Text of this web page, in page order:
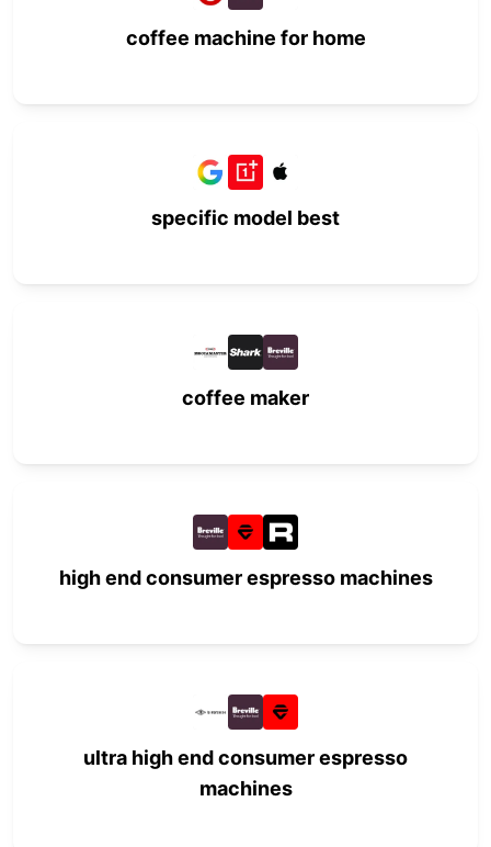
coffee machine for home
specific model best
coffee maker
high end consumer espresso machines
ultra high end consumer espresso
machines